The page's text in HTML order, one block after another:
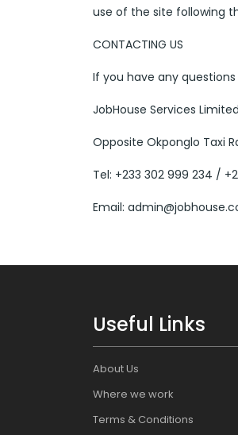
use of the site following
CONTACTING US
If you have any
JobHouse Services
Opposite Okponglo Taxi
Tel: +233 302 999 234 /
Email:
Useful Links
About Us
Where we work
Terms & Conditions